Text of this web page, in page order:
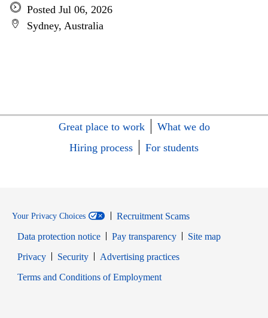
Posted Jul 06, 2026
Sydney, Australia
Great place to work
What we do
Hiring process
For students
Your Privacy Choices
Recruitment Scams
Data protection notice
Pay transparency
Site map
PrivacyOpens in new window
SecurityOpens in new window
Advertising practices
Terms and Conditions of EmploymentOpens in new window